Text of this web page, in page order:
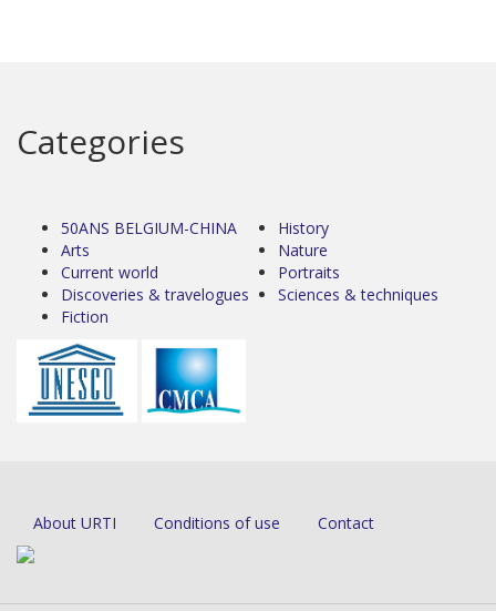
Categories
50ANS BELGIUM-CHINA
Arts
Current world
Discoveries & travelogues
Fiction
History
Nature
Portraits
Sciences & techniques
About URTI Conditions of use Contact